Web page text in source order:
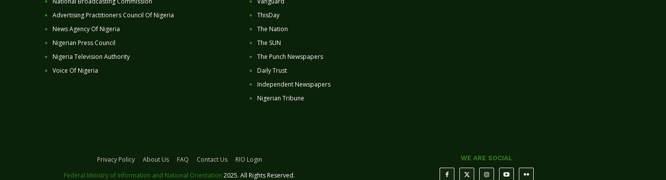
Advertising Practitioners Council Of Nigeria
News Agency Of Nigeria
Nigerian Press Council
Nigeria Television Authority
Voice Of Nigeria
ThisDay
The Nation
The SUN
The Punch Newspapers
Daily Trust
Independent Newspapers
Nigerian Tribune
Privacy Policy About Us FAQ Contact Us
RIO Login
Federal Ministry of Information and National Orientation 2025. All Rights Reserved.
WE ARE SOCIAL